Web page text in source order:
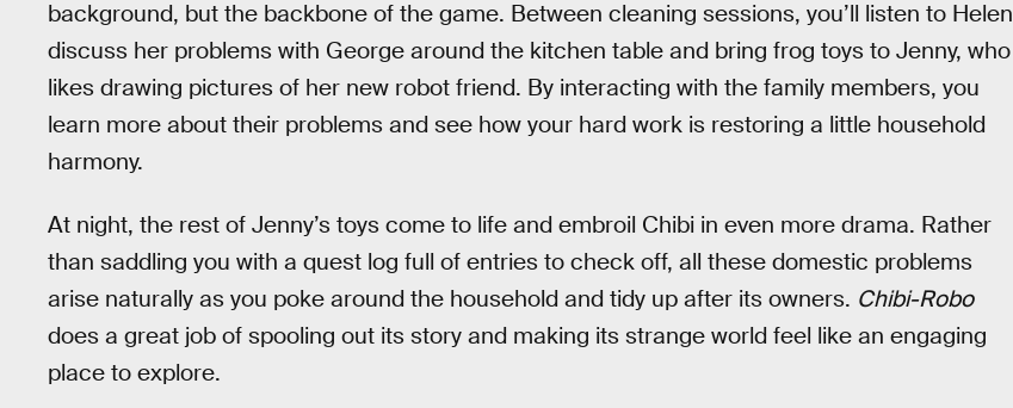
background, but the backbone of the game. Between cleaning sessions, you’ll listen to Helen
discuss her problems with George around the kitchen table and bring frog toys to Jenny, who
likes drawing pictures of her new robot friend. By interacting with the family members, you
learn more about their problems and see how your hard work is restoring a little household
harmony.
At night, the rest of Jenny’s toys come to life and embroil Chibi in even more drama. Rather
than saddling you with a quest log full of entries to check off, all these domestic problems
arise naturally as you poke around the household and tidy up after its owners. Chibi-Robo
does a great job of spooling out its story and making its strange world feel like an engaging
place to explore.